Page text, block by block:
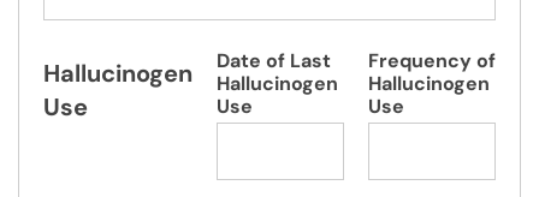
Hallucinogen
Use
Date of Last
Hallucinogen
Use
Frequency of
Hallucinogen
Use